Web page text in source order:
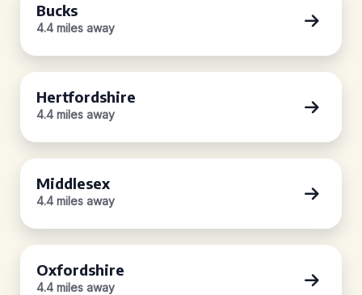
Bucks
4.4 miles away
Hertfordshire
4.4 miles away
Middlesex
4.4 miles away
Oxfordshire
4.4 miles away